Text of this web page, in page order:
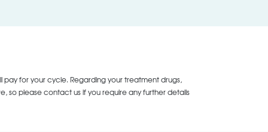
for your cycle. Regarding your treatment drugs,
so please contact us if you require any further details